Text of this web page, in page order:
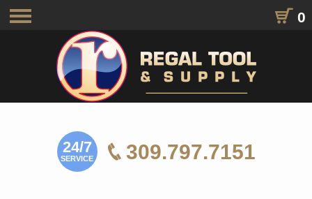
0
Toggle
navigation
24/7
SERVICE 309.797.7151